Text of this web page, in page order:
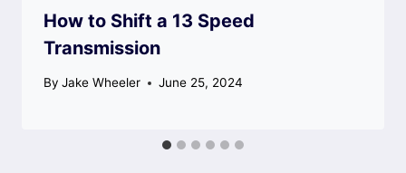
How to Shift a 13 Speed
Transmission
By Jake Wheeler June 25, 2024